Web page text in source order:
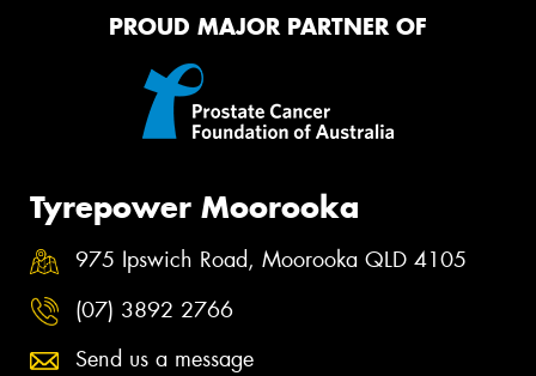
PROUD MAJOR PARTNER OF
Tyrepower Moorooka
975 Ipswich Road, Moorooka QLD 4105
(07) 3892 2766
Send us a message